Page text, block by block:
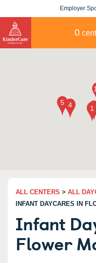
Employer
0
ALL CENTERS > ALL
INFANT DAYCARES IN
Infant
Flower